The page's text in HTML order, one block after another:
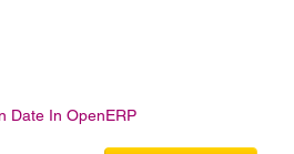
Date In OpenERP